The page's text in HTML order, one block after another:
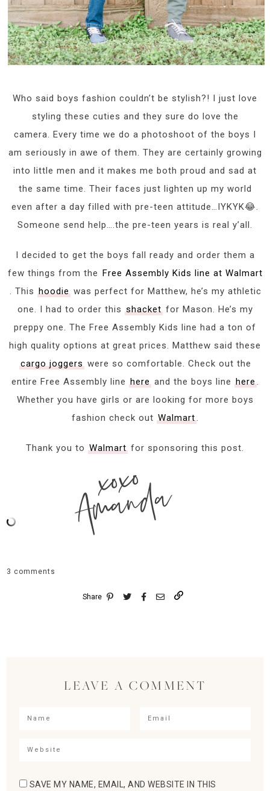
Who said boys fashion couldn’t be stylish?! I just love
styling these cuties and they sure do love the
camera. Every time we do a photoshoot of the boys I
am seriously in awe of them. They are certainly growing
into little men and it makes me both proud and sad at
the same time. Their faces just lighten up my world
even after a day filled with pre-teen attitude…IYKYK😂.
Someone send help….the pre-teen years is real y’all.
I decided to get the boys fall ready and order them a
few things from the Free Assembly Kids line at Walmart
. This hoodie was perfect for Matthew, he’s my athletic
one. I had to order this shacketfor Mason. He’s my
preppy one. The Free Assembly Kids line had a ton of
high quality options at great prices. Matthew said these
cargo joggerswere so comfortable. Check out the
entire Free Assembly line hereand the boys line here.
Whether you have girls or are looking for more boys
fashion check out Walmart.
Thank you to Walmart for sponsoring this post.
xoxo
Amanda
3 comments
Share
LEAVE A COMMENT
SAVE MY NAME, EMAIL, AND WEBSITE IN THIS